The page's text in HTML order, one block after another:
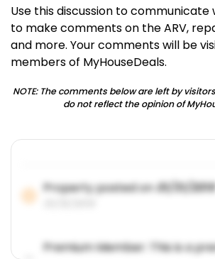
Use this discussion to
to make comments on the ARV,
and more. Your comments will be
members of MyHouseDeals.
NOTE: The comments below are left by
do not reflect the opinion of
Property posted on01/31/2019
Premium Member: This is a